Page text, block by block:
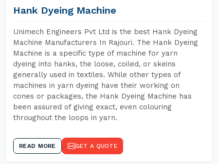
Hank Dyeing Machine
Unimech Engineers Pvt Ltd is the best Hank Dyeing
Machine Manufacturers In Rajouri. The Hank Dyeing
Machine is a specific type of machine for yarn
dyeing into hanks, the loose, coiled, or skeins
generally used in textiles. While other types of
machines in yarn dyeing have their working on
cones or packages, the Hank Dyeing Machine has
been assured of giving exact, even colouring
throughout the loops in yarn.
READ MORE GET A QUOTE